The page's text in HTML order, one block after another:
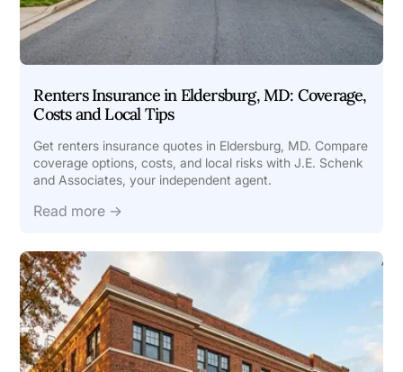
Renters Insurance in Eldersburg, MD: Coverage,
Costs and Local Tips
Get renters insurance quotes in Eldersburg, MD. Compare
coverage options, costs, and local risks with J.E. Schenk
and Associates, your independent agent.
Read more →